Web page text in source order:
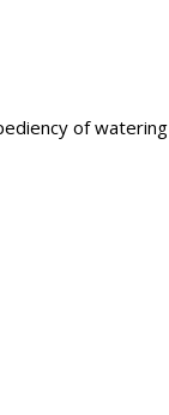
of watering